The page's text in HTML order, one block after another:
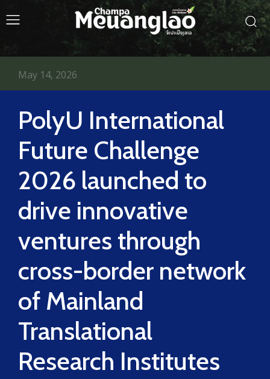
PolyU International
Future Challenge
2026 launched to
drive innovative
ventures through
cross-border network
of Mainland
Translational
Research Institutes
May 14, 2026